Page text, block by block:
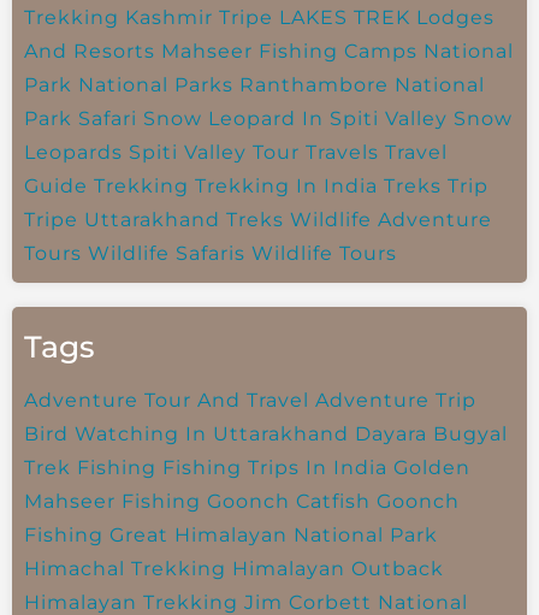
Trekking Kashmir Tripe LAKES TREK Lodges
And Resorts Mahseer Fishing Camps National
Park National Parks Ranthambore National
Park Safari Snow Leopard In Spiti Valley Snow
Leopards Spiti Valley Tour Travels Travel
Guide Trekking Trekking In India Treks Trip
Tripe Uttarakhand Treks Wildlife Adventure
Tours Wildlife Safaris Wildlife Tours
Tags
Adventure Tour And Travel Adventure Trip
Bird Watching In Uttarakhand Dayara Bugyal
Trek Fishing Fishing Trips In India Golden
Mahseer Fishing Goonch Catfish Goonch
Fishing Great Himalayan National Park
Himachal Trekking Himalayan Outback
Himalayan Trekking Jim Corbett National